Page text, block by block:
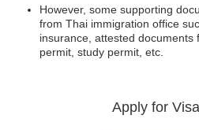
However, some supporting
from Thai immigration office
insurance, attested documents
permit, study permit, etc.
Apply for